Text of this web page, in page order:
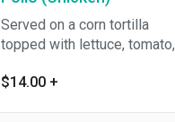
Served on a corn tortilla
topped with lettuce, tomato,
Onions.
$14.00 +